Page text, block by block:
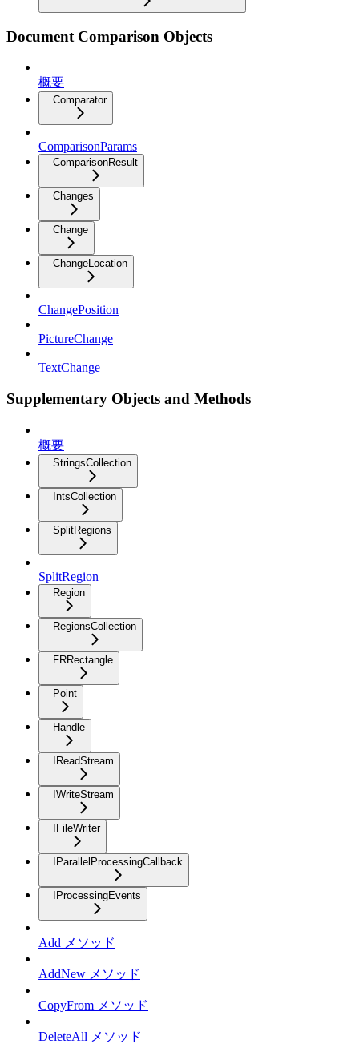
Document Comparison Objects
概要
Comparator
ComparisonParams
ComparisonResult
Changes
Change
ChangeLocation
ChangePosition
PictureChange
TextChange
Supplementary Objects and Methods
概要
StringsCollection
IntsCollection
SplitRegions
SplitRegion
Region
RegionsCollection
FRRectangle
Point
Handle
IReadStream
IWriteStream
IFileWriter
IParallelProcessingCallback
IProcessingEvents
Add メソッド
AddNew メソッド
CopyFrom メソッド
DeleteAll メソッド